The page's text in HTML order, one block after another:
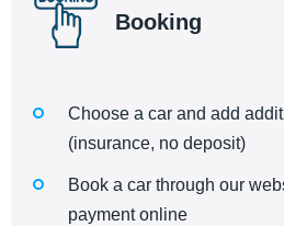
Booking
Choose a car and add
(insurance, no deposit)
Book a car through our
payment online